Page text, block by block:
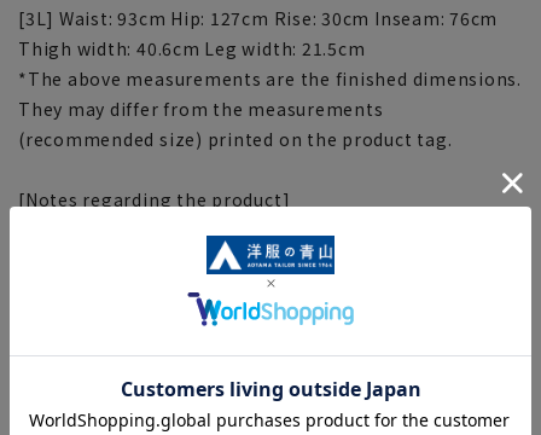
[3L] Waist: 93cm Hip: 127cm Rise: 30cm Inseam: 76cm
Thigh width: 40.6cm Leg width: 21.5cm
*The above measurements are the finished dimensions.
They may differ from the measurements
(recommended size) printed on the product tag.
[Notes regarding the product]
specifications such as color and size may be changed.
■The size specifications indicate the finished size. For
some products, the recommended size (nude size) is
indicated on the actual product.
■There are individual differences in the sense of space.
Please check the size chart and use it as a guideline